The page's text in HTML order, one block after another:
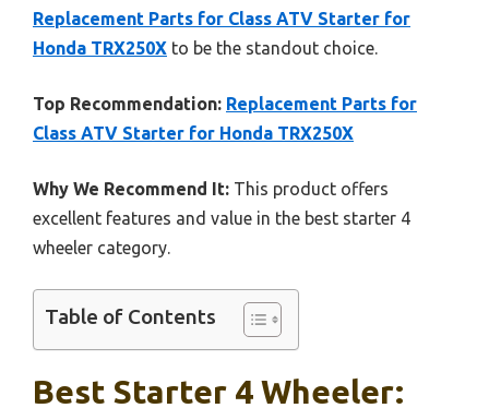
Replacement Parts for Class ATV Starter for
Honda TRX250X to be the standout choice.
Top Recommendation: Replacement Parts for
Class ATV Starter for Honda TRX250X
Why We Recommend It: This product offers
excellent features and value in the best starter 4
wheeler category.
Table of Contents
Best Starter 4 Wheeler: